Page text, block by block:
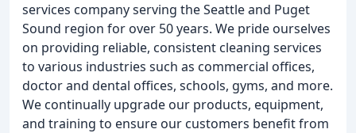
services company serving the Seattle and Puget
Sound region for over 50 years. We pride ourselves
on providing reliable, consistent cleaning services
to various industries such as commercial offices,
doctor and dental offices, schools, gyms, and more.
We continually upgrade our products, equipment,
and training to ensure our customers benefit from